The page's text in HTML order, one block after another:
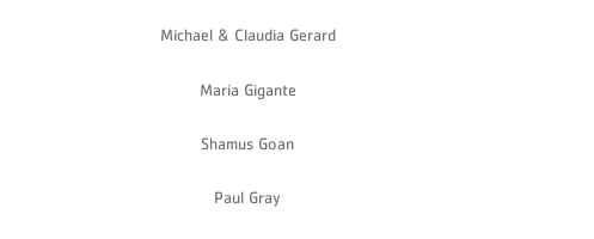
Michael & Claudia Gerard
Maria Gigante
Shamus Goan
Paul Gray